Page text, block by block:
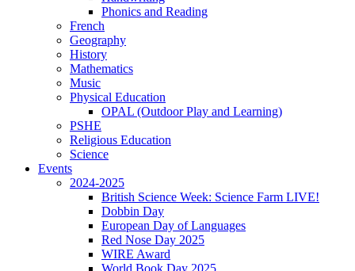
Phonics and Reading
French
Geography
History
Mathematics
Music
Physical Education
OPAL (Outdoor Play and Learning)
PSHE
Religious Education
Science
Events
2024-2025
British Science Week: Science Farm LIVE!
Dobbin Day
European Day of Languages
Red Nose Day 2025
WIRE Award
World Book Day 2025